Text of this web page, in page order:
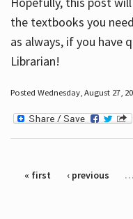
the textbooks you
as always, if you have
Librarian!
Posted Wednesday, August 27,
Pages
« first ‹ previous …